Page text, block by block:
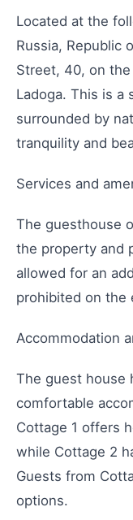
Located at the
Russia, Republic
Street, 40, on
Ladoga. This is a
surrounded by
tranquility and
Services and
The guesthouse
the property and
allowed for an
prohibited on the
Accommodation
The guest house
comfortable
Cottage 1 offers
while Cottage 2
Guests from
options.